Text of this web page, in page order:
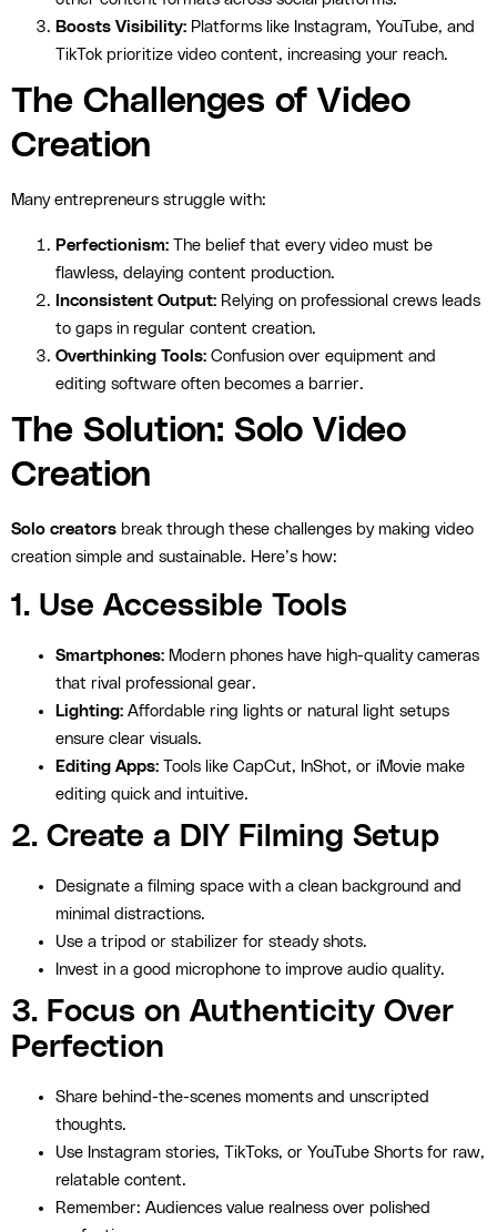
Boosts Visibility: Platforms like Instagram, YouTube, and
TikTok prioritize video content, increasing your reach.
The Challenges of Video
Creation
Many entrepreneurs struggle with:
Perfectionism: The belief that every video must be
flawless, delaying content production.
Inconsistent Output: Relying on professional crews leads
to gaps in regular content creation.
Overthinking Tools: Confusion over equipment and
editing software often becomes a barrier.
The Solution: Solo Video
Creation
Solo creators break through these challenges by making video
creation simple and sustainable. Here’s how:
1. Use Accessible Tools
Smartphones: Modern phones have high-quality cameras
that rival professional gear.
Lighting: Affordable ring lights or natural light setups
ensure clear visuals.
Editing Apps: Tools like CapCut, InShot, or iMovie make
editing quick and intuitive.
2. Create a DIY Filming Setup
Designate a filming space with a clean background and
minimal distractions.
Use a tripod or stabilizer for steady shots.
Invest in a good microphone to improve audio quality.
3. Focus on Authenticity Over
Perfection
Share behind-the-scenes moments and unscripted
thoughts.
Use Instagram stories, TikToks, or YouTube Shorts for raw,
relatable content.
Remember: Audiences value realness over polished